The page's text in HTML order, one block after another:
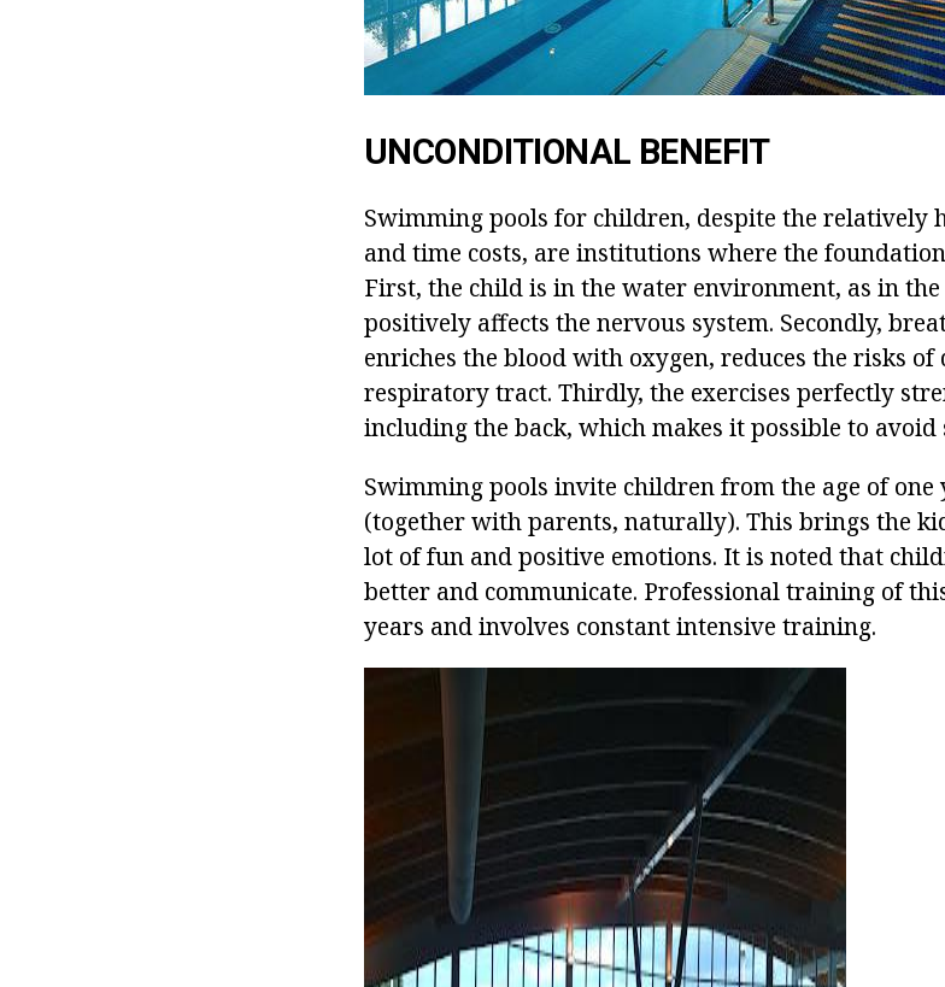
UNCONDITIONAL BENEFIT
Swimming pools for children, despite the relatively
and time costs, are institutions where the
First, the child is in the water environment, as in
positively affects the nervous system. Secondly,
enriches the blood with oxygen, reduces the risks of
respiratory tract. Thirdly, the exercises perfectly
including the back, which makes it possible to
Swimming pools invite children from the age of
(together with parents, naturally). This brings the
lot of fun and positive emotions. It is noted that
better and communicate. Professional training of
years and involves constant intensive training.